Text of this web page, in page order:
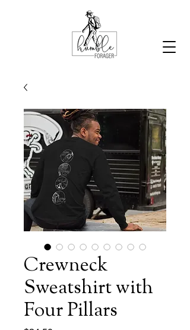
Crewneck
Sweatshirt with
Four Pillars